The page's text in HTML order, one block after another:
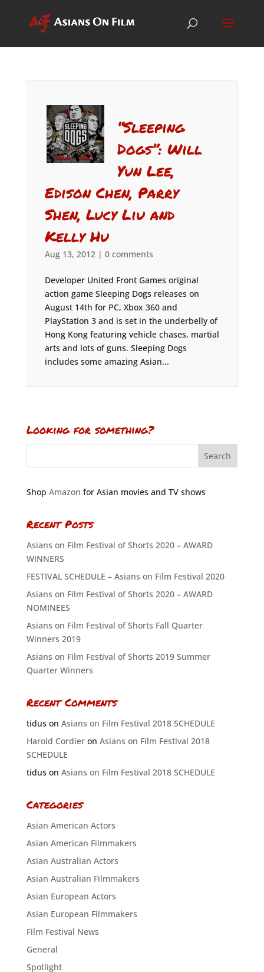
“Sleeping
Dogs”: Will
Yun Lee,
Edison Chen, Parry
Shen, Lucy Liu and
Kelly Hu
Aug 13, 2012| 0 comments
Developer United Front Games original
action game Sleeping Dogs releases on
August 14th for PC, Xbox 360 and
PlayStation 3 and is set in the underbelly of
Hong Kong featuring vehicle chases, martial
arts and lots of guns. Sleeping Dogs
includes some amazing Asian...
Looking for something?
Shop Amazon for Asian movies and TV shows
Recent Posts
Asians on Film Festival of Shorts 2020 – AWARD
WINNERS
FESTIVAL SCHEDULE – Asians on Film Festival 2020
Asians on Film Festival of Shorts 2020 – AWARD
NOMINEES
Asians on Film Festival of Shorts Fall Quarter
Winners 2019
Asians on Film Festival of Shorts 2019 Summer
Quarter Winners
Recent Comments
tiduson Asians on Film Festival 2018 SCHEDULE
Harold Cordieron Asians on Film Festival 2018
SCHEDULE
tiduson Asians on Film Festival 2018 SCHEDULE
Categories
Asian American Actors
Asian American Filmmakers
Asian Australian Actors
Asian Australian Filmmakers
Asian European Actors
Asian European Filmmakers
Film Festival News
General
Spotlight